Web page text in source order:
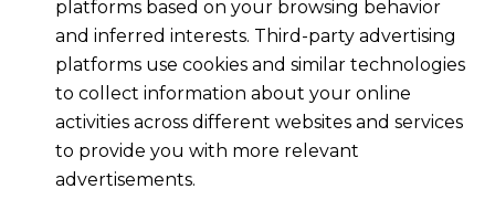
platforms based on your browsing behavior
and inferred interests. Third-party advertising
platforms use cookies and similar technologies
to collect information about your online
activities across different websites and services
to provide you with more relevant
advertisements.